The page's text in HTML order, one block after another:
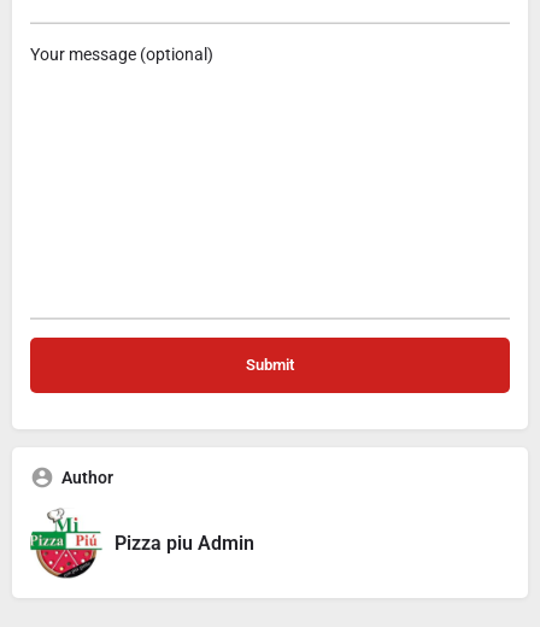
Your message (optional)
Author
Pizza piu Admin